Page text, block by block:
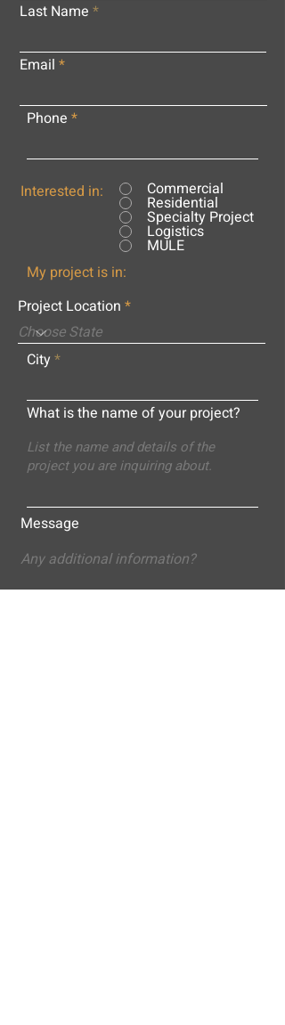
Last Name
Email
Phone
Interested in: Commercial
Residential
Specialty Project
Logistics
MULE
My project is in:
Project Location
City
What is the name of your project?
Message